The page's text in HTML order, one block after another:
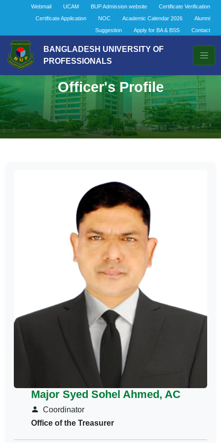
Webmail UCAM BUP Admission website
Certificate Verification
Certificate Application
NOC Academic Calendar 2026
Alumni
Suggestion
Apply for BA & BSS Contact
BANGLADESH UNIVERSITY OF
PROFESSIONALS
Officer's Profile
Major Syed Sohel Ahmed, AC
Coordinator
Office of the Treasurer